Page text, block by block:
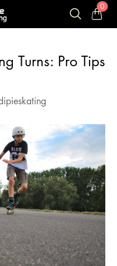
0
Turns: Pro Tips